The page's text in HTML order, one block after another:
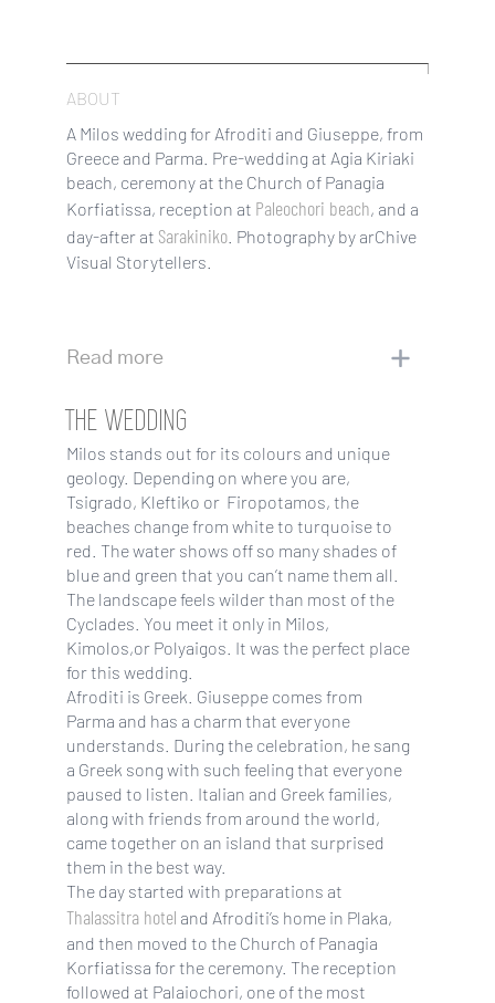
ABOUT
A Milos wedding for Afroditi and Giuseppe, from
Greece and Parma. Pre-wedding at Agia Kiriaki
beach, ceremony at the Church of Panagia
Korfiatissa, reception at Paleochori beach, and a
day-after at Sarakiniko . Photography by arChive
Visual Storytellers.
Read more
THE WEDDING
Milos stands out for its colours and unique
geology. Depending on where you are,
Tsigrado, Kleftiko or Firopotamos, the
beaches change from white to turquoise to
red. The water shows off so many shades of
blue and green that you can’t name them all.
The landscape feels wilder than most of the
Cyclades. You meet it only in Milos,
Kimolos,or Polyaigos. It was the perfect place
for this wedding.
Afroditi is Greek. Giuseppe comes from
Parma and has a charm that everyone
understands. During the celebration, he sang
a Greek song with such feeling that everyone
paused to listen. Italian and Greek families,
along with friends from around the world,
came together on an island that surprised
them in the best way.
The day started with preparations at
Thalassitra hotel and Afroditi’s home in Plaka,
and then moved to the Church of Panagia
Korfiatissa for the ceremony. The reception
followed at Palaiochori, one of the most